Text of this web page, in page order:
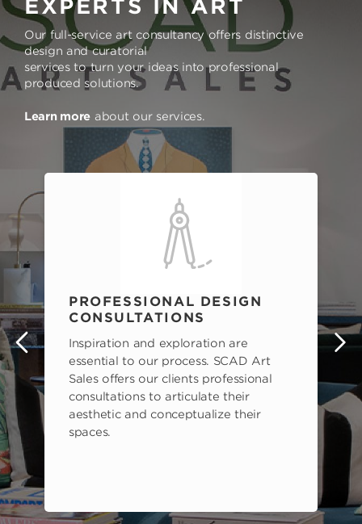
EXPERTS IN ART
Our full-service art consultancy offers distinctive
design and curatorial
services to turn your ideas into professional
produced solutions.
Learn more about our services.
PROFESSIONAL DESIGN
CONSULTATIONS
Inspiration and exploration are
essential to our process. SCAD Art
Sales offers our clients professional
consultations to articulate their
aesthetic and conceptualize their
spaces.